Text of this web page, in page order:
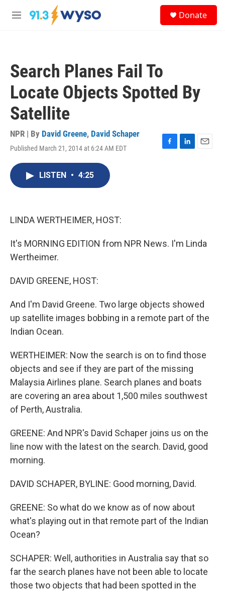
Skip to main content
M
Donate
Search Planes Fail To
Locate Objects Spotted By
Satellite
NPR | By David Greene, David Schaper
Published March 21, 2014 at 6:24 AM EDT
F
L
E
LISTEN • 4:25
LINDA WERTHEIMER, HOST:
It's MORNING EDITION from NPR News. I'm Linda
Wertheimer.
DAVID GREENE, HOST:
And I'm David Greene. Two large objects showed
up satellite images bobbing in a remote part of the
Indian Ocean.
WERTHEIMER: Now the search is on to find those
objects and see if they are part of the missing
Malaysia Airlines plane. Search planes and boats
are covering an area about 1,500 miles southwest
of Perth, Australia.
GREENE: And NPR's David Schaper joins us on the
line now with the latest on the search. David, good
morning.
DAVID SCHAPER, BYLINE: Good morning, David.
GREENE: So what do we know as of now about
what's playing out in that remote part of the Indian
Ocean?
SCHAPER: Well, authorities in Australia say that so
far the search planes have not been able to locate
those two objects that had been spotted in the